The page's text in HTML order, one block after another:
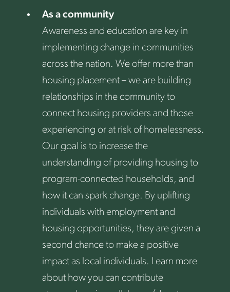
As a community
Awareness and education are key in
implementing change in communities
across the nation. We offer more than
housing placement – we are building
relationships in the community to
connect housing providers and those
experiencing or at risk of homelessness.
Our goal is to increase the
understanding of providing housing to
program-connected households, and
how it can spark change. By uplifting
individuals with employment and
housing opportunities, they are given a
second chance to make a positive
impact as local individuals. Learn more
about how you can contribute